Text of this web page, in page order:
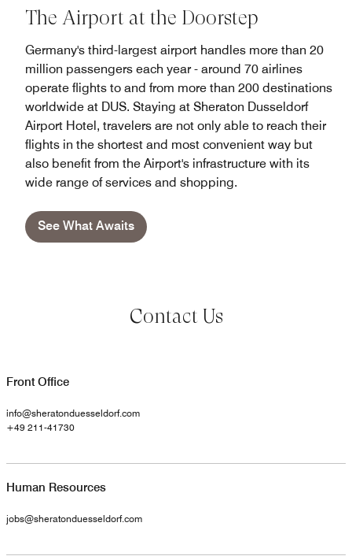
The Airport at the Doorstep
Germany's third-largest airport handles more than 20
million passengers each year - around 70 airlines
operate flights to and from more than 200 destinations
worldwide at DUS. Staying at Sheraton Dusseldorf
Airport Hotel, travelers are not only able to reach their
flights in the shortest and most convenient way but
also benefit from the Airport's infrastructure with its
wide range of services and shopping.
See What Awaits
Contact Us
Front Office
info@sheratonduesseldorf.com
+49 211-41730
Human Resources
jobs@sheratonduesseldorf.com